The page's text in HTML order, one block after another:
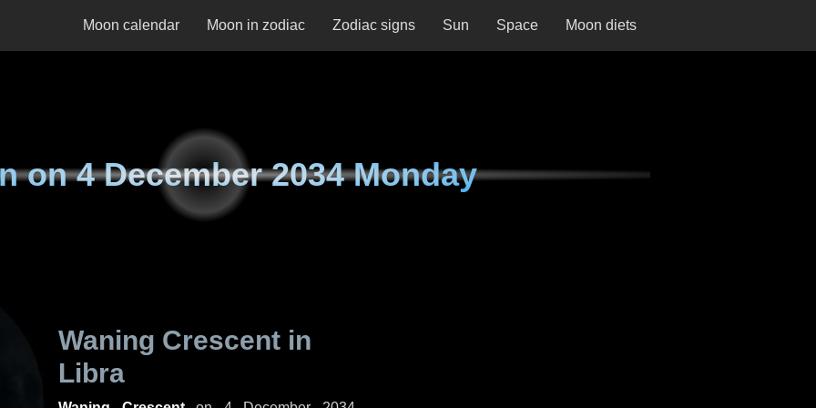
Moon calendar Moon in zodiac Zodiac signs Sun Space Moon diets
on4 December 2034 Monday
Waning Crescent in
Libra